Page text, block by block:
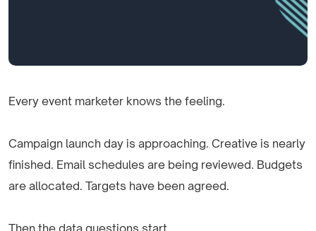
Every event marketer knows the feeling.
Campaign launch day is approaching. Creative is nearly
finished. Email schedules are being reviewed. Budgets
are allocated. Targets have been agreed.